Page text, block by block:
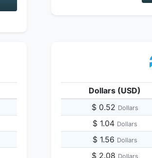
Dollars (USD)
$ 0.52 Dollars
$ 1.04 Dollars
$ 1.56 Dollars
$ 2.08 Dollars